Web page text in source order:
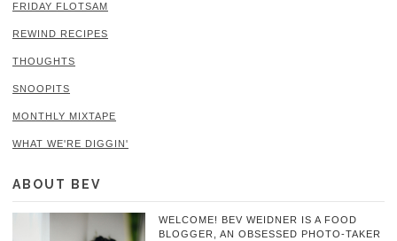
FRIDAY FLOTSAM
REWIND RECIPES
THOUGHTS
SNOOPITS
MONTHLY MIXTAPE
WHAT WE'RE DIGGIN'
ABOUT BEV
WELCOME! BEV WEIDNER IS A FOOD
BLOGGER, AN OBSESSED PHOTO-TAKER